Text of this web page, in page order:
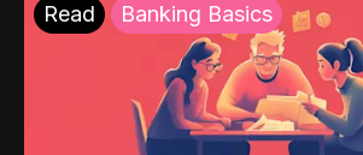
Read Banking Basics